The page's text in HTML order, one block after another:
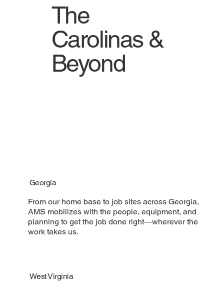
The
Carolinas &
Beyond
Georgia
From our home base to job sites across Georgia,
AMS mobilizes with the people, equipment, and
planning to get the job done right—wherever the
work takes us.
West Virginia